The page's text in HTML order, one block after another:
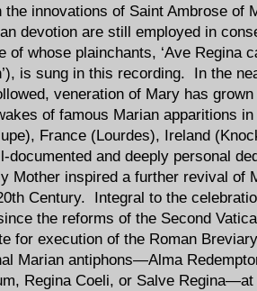
the innovations of Saint Ambrose of
devotion are still employed in
of whose plainchants, ‘Ave Regina
is sung in this recording. In the
veneration of Mary has
of famous Marian apparitions
France (Lourdes), Ireland
documented and deeply personal
Mother inspired a further revival of
Century. Integral to the
the reforms of the Second
for execution of the Roman
Marian antiphons—Alma
Regina Coeli, or Salve